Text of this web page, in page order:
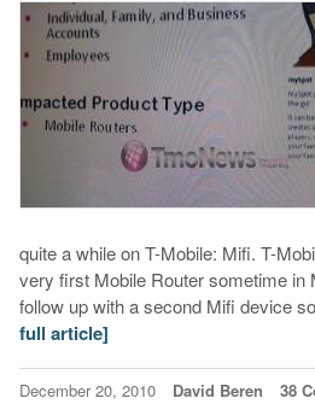
quite a while on T-Mobile: Mifi. T-
very first Mobile Router sometime in
follow up with a second Mifi device
full article]
December 20, 2010 David Beren 38